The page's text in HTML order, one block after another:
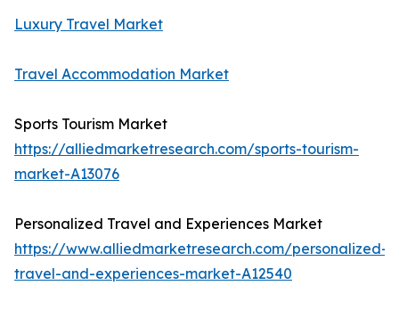
Luxury Travel Market
Travel Accommodation Market
Sports Tourism Market
https://alliedmarketresearch.com/sports-tourism-
market-A13076
Personalized Travel and Experiences Market
https://www.alliedmarketresearch.com/personalized-
travel-and-experiences-market-A12540